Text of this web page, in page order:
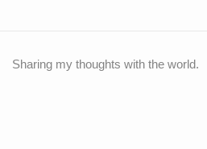
Sharing my thoughts with the world.